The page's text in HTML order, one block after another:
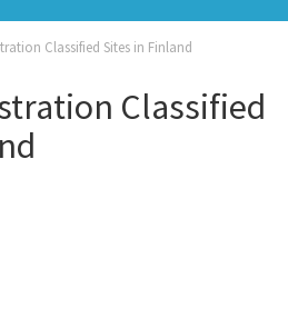
Classified Sites in Finland
Classified